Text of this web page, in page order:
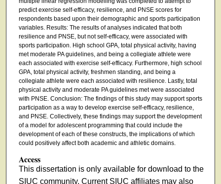
predict exercise self-efficacy, resilience, and PNSE scores for
respondents based upon their demographic and sports participation
variables. Results: The results of analyses indicated that both
resilience and PNSE, but not self-efficacy, were associated with
sports participation. High school GPA, total physical activity, having
met moderate PA guidelines, and being a collegiate athlete were
each associated with exercise self-efficacy. Furthermore, high school
GPA, total physical activity, freshmen standing, and being a
collegiate athlete were each associated with resilience. Lastly, total
physical activity and moderate PA guidelines met were associated
with PNSE. Conclusion: The findings of this study may support sports
participation as a way to develop exercise self-efficacy, resilience,
and PNSE. Collectively, these findings may support the development
of a model for adolescent programming that could include the
development of each of these constructs, the implications of which
could positively affect both academic and athletic domains.
Access
This dissertation is only available for download to the
SIUC community. Current SIUC affiliates may also